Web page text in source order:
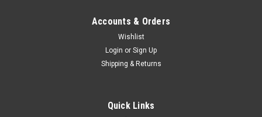
ICT LS Drive By Wire Throttl e Body Adapter -
Accounts & Orders
Wishlist
Login or Sign Up
Shipping & Returns
Quick Links